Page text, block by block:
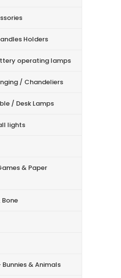
Holders
operating lamps
/ Chandeliers
/ Desk Lamps
lights
& Paper
& Animals